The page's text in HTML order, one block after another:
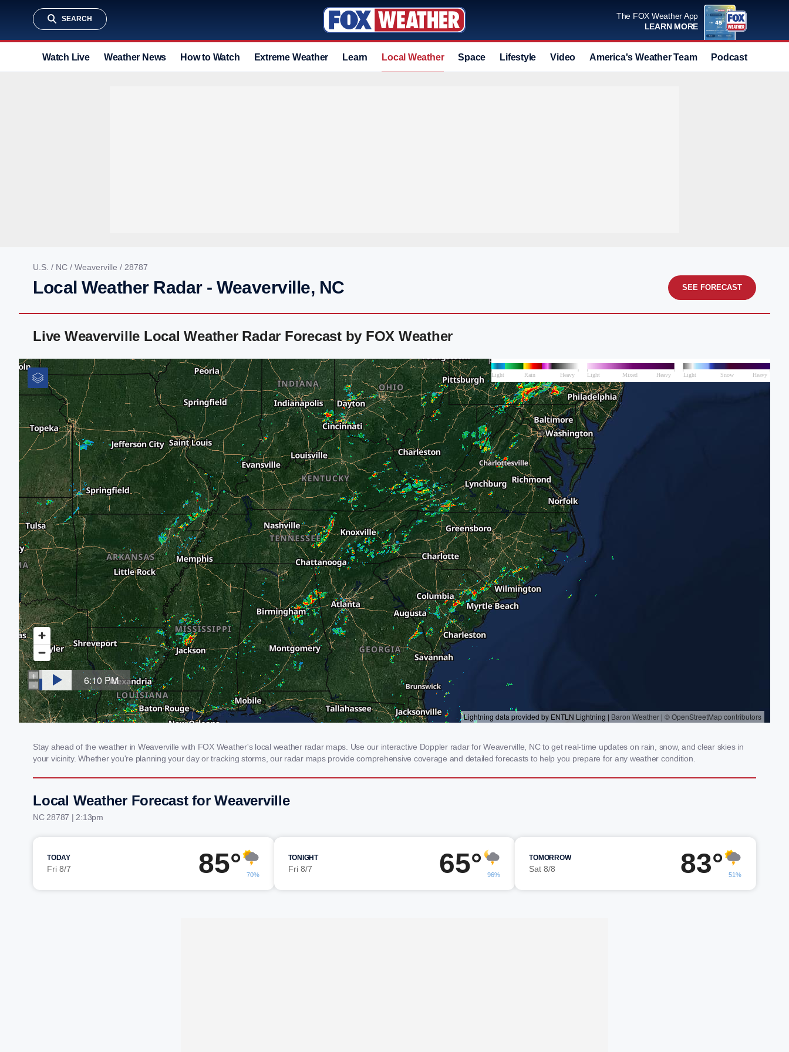
SEARCH
The FOX Weather App
LEARN MORE
Watch Live Weather News How to Watch Extreme Weather Learn Local Weather Space Lifestyle Video America's Weather Team Podcast
U.S. / NC / Weaverville / 28787
Local Weather Radar - Weaverville, NC SEE FORECAST
Live Weaverville Local Weather Radar Forecast by FOX Weather
Stay ahead of the weather in Weaverville with FOX Weather's local weather radar maps. Use our interactive Doppler radar for Weaverville, NC to get real-time updates on rain, snow, and clear skies in
your vicinity. Whether you're planning your day or tracking storms, our radar maps provide comprehensive coverage and detailed forecasts to help you prepare for any weather condition.
Local Weather Forecast for Weaverville
NC 28787 | 2:13pm
TODAY
Fri 8/7 85° 70%
TONIGHT
Fri 8/7 65° 96%
TOMORROW
Sat 8/8 83° 51%